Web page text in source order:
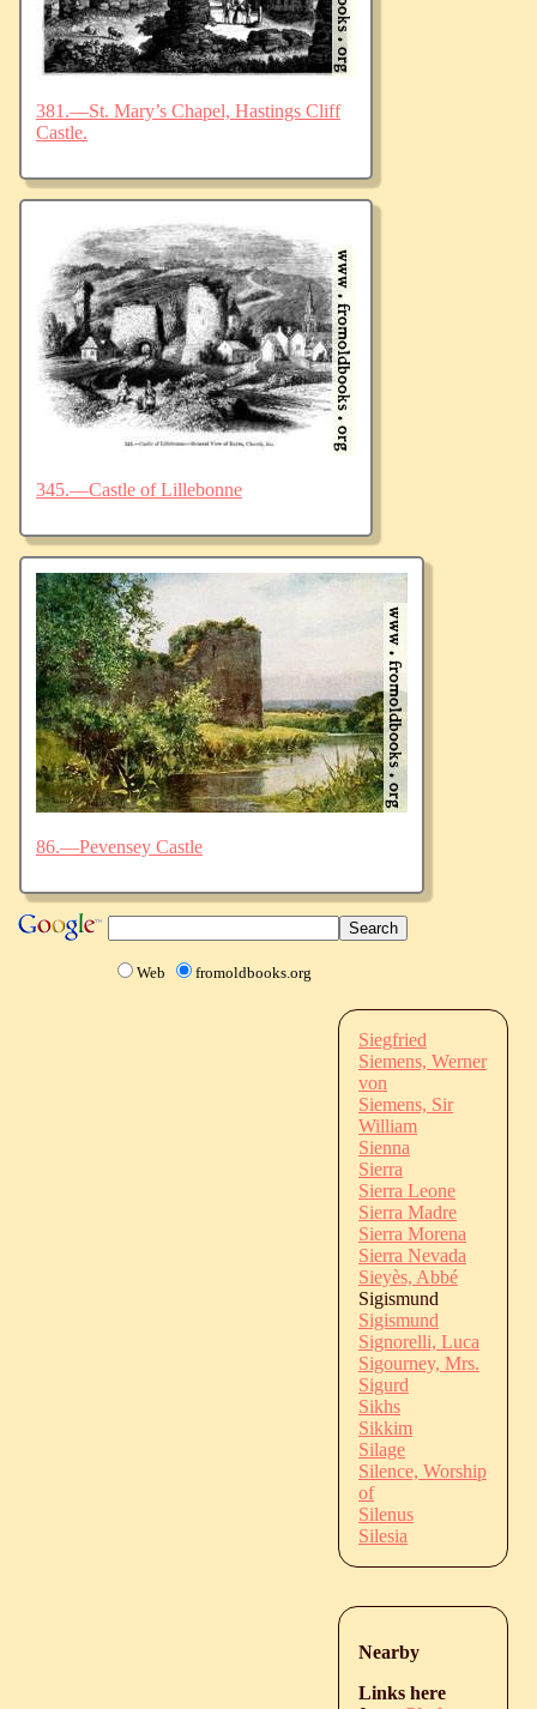
381.—St. Mary’s Chapel, Hastings Cliff
Castle.
345.—Castle of Lillebonne
86.—Pevensey Castle
Web fromoldbooks.org
Siegfried
Siemens, Werner
von
Siemens, Sir
William
Sienna
Sierra
Sierra Leone
Sierra Madre
Sierra Morena
Sierra Nevada
Sieyès, Abbé
Sigismund
Sigismund
Signorelli, Luca
Sigourney, Mrs.
Sigurd
Sikhs
Sikkim
Silage
Silence, Worship
of
Silenus
Silesia
Nearby
Links here